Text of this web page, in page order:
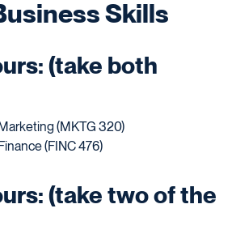
Skills
(take both
(MKTG 320)
(FINC 476)
(take two of the